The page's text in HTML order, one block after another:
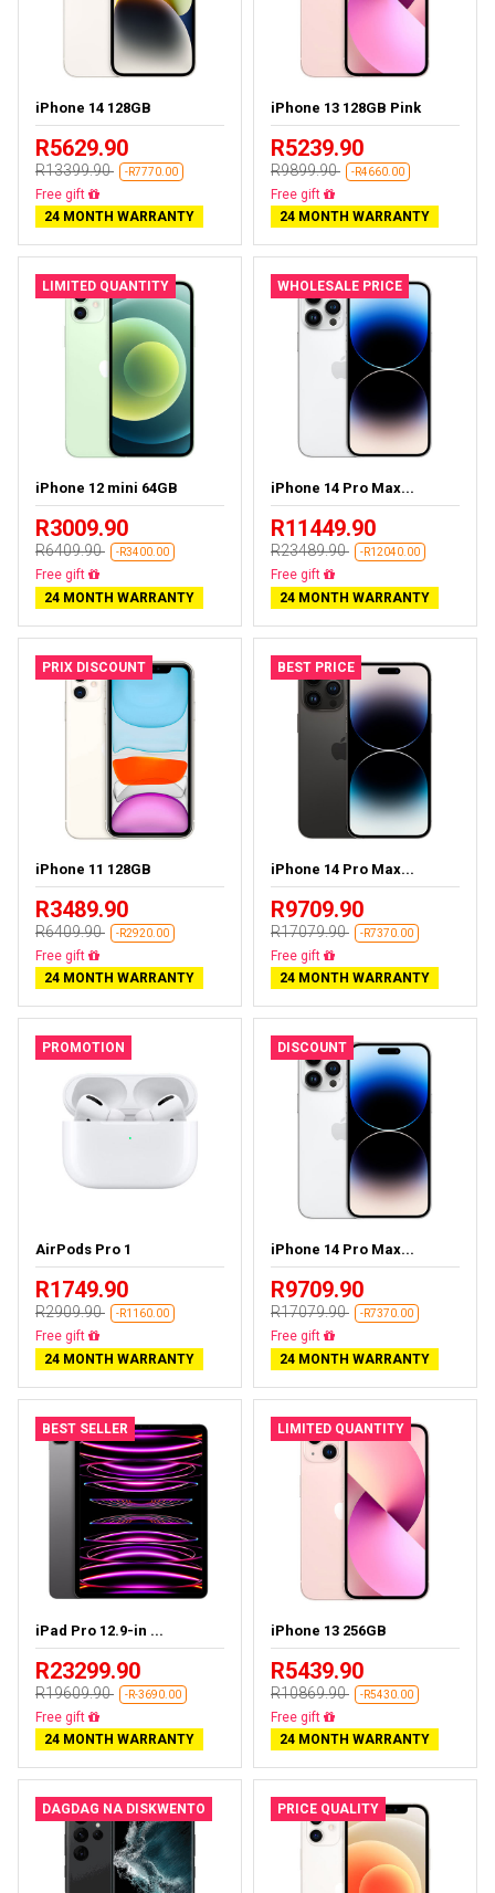
iPhone 14 128GB
R5629.90
R13399.90 -R7770.00
Free delivery
24 MONTH WARRANTY
iPhone 13 128GB Pink
R5239.90
R9899.90 -R4660.00
Free delivery
24 MONTH WARRANTY
LIMITED QUANTITY
iPhone 12 mini 64GB
R3009.90
R6409.90 -R3400.00
Free delivery
24 MONTH WARRANTY
WHOLESALE PRICE
iPhone 14 Pro Max...
R11449.90
R23489.90 -R12040.00
Free delivery
24 MONTH WARRANTY
PRIX DISCOUNT
iPhone 11 128GB
R3489.90
R6409.90 -R2920.00
Free delivery
24 MONTH WARRANTY
BEST PRICE
iPhone 14 Pro Max...
R9709.90
R17079.90 -R7370.00
Free delivery
24 MONTH WARRANTY
PROMOTION
AirPods Pro 1
R1749.90
R2909.90 -R1160.00
Almost sold out
24 MONTH WARRANTY
DISCOUNT
iPhone 14 Pro Max...
R9709.90
R17079.90 -R7370.00
Free delivery
24 MONTH WARRANTY
BEST SELLER
iPad Pro 12.9-in ...
R23299.90
R19609.90 -R-3690.00
Almost sold out
24 MONTH WARRANTY
LIMITED QUANTITY
iPhone 13 256GB
R5439.90
R10869.90 -R5430.00
Free delivery
24 MONTH WARRANTY
DAGDAG NA DISKWENTO PRICE QUALITY